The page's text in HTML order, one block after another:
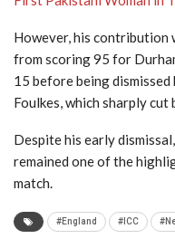
However, his contribution
from scoring 95 for
15 before being
Foulkes, which sharply
Despite his early
remained one of the
match.
#England #ICC